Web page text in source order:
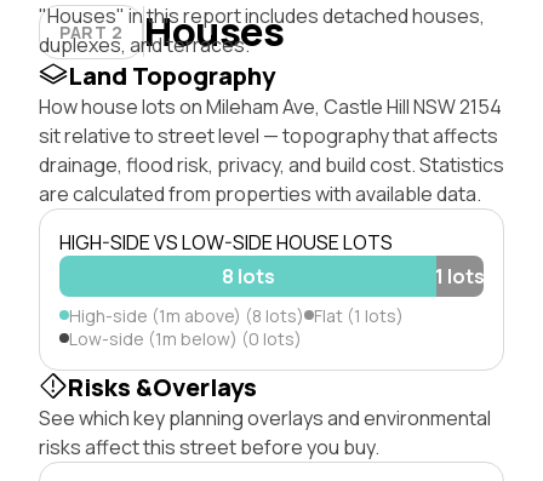
PART 2 Houses
"Houses" in this report includes detached houses,
duplexes, and terraces.
Land Topography
How house lots on Mileham Ave, Castle Hill NSW 2154
sit relative to street level — topography that affects
drainage, flood risk, privacy, and build cost. Statistics
are calculated from properties with available data.
HIGH-SIDE VS LOW-SIDE HOUSE LOTS
8 lots
1 lots
High-side (1m above) (8 lots) Flat (1 lots)
Low-side (1m below) (0 lots)
Risks &Overlays
See which key planning overlays and environmental
risks affect this street before you buy.